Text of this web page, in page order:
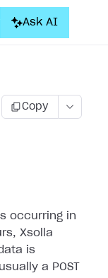
Ask AI
Copy
occurring in
Xsolla
is
a POST